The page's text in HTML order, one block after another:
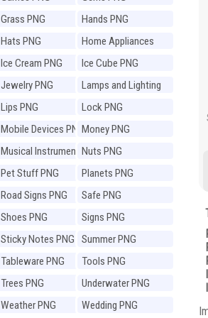
Grass PNG
Hands PNG
Hats PNG
Home Appliances
PNG
Ice Cream PNG
Ice Cube PNG
Jewelry PNG
Lamps and Lighting
PNG
Lips PNG
Lock PNG
Mobile Devices PNGMoney PNG
Musical Instruments
PNG
Nuts PNG
Pet Stuff PNG
Planets PNG
Road Signs PNG
Safe PNG
Shoes PNG
Signs PNG
Sticky Notes PNG
Summer PNG
Tableware PNG
Tools PNG
Trees PNG
Underwater PNG
Weather PNG Wedding PNG